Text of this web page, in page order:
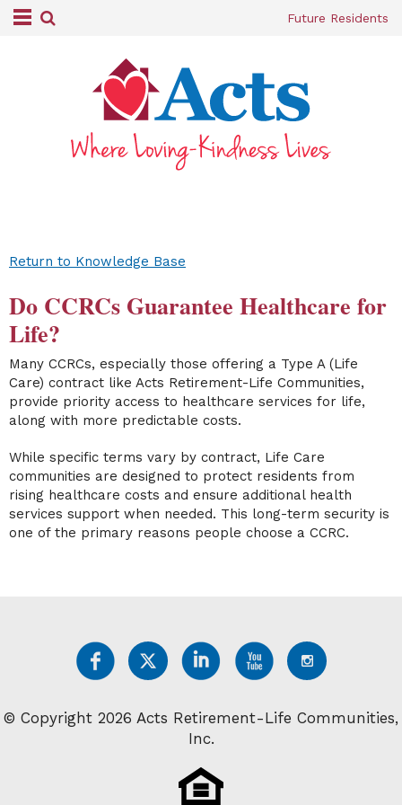
Future Residents
Return to Knowledge Base
Do CCRCs Guarantee Healthcare for
Life?
Many CCRCs, especially those offering a Type A (Life
Care) contract like Acts Retirement-Life Communities,
provide priority access to healthcare services for life,
along with more predictable costs.
While specific terms vary by contract, Life Care
communities are designed to protect residents from
rising healthcare costs and ensure additional health
services support when needed. This long-term security is
one of the primary reasons people choose a CCRC.
© Copyright 2026 Acts Retirement-Life Communities,
Inc.